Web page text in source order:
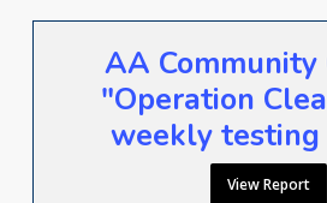
AA Community
"Operation
weekly
View Report